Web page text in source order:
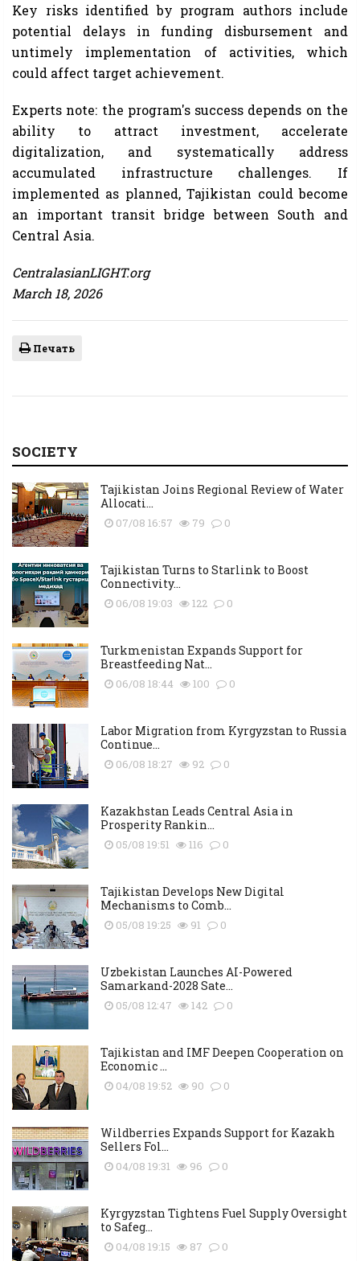
Key risks identified by program authors include
potential delays in funding disbursement and
untimely implementation of activities, which
could affect target achievement.
Experts note: the program's success depends on the
ability to attract investment, accelerate
digitalization, and systematically address
accumulated infrastructure challenges. If
implemented as planned, Tajikistan could become
an important transit bridge between South and
Central Asia.
CentralasianLIGHT.org
March 18, 2026
Печать
SOCIETY
Tajikistan Joins Regional Review of Water
Allocati...
07/08 16:57 79 0
Tajikistan Turns to Starlink to Boost
Connectivity...
06/08 19:03 122 0
Turkmenistan Expands Support for
Breastfeeding Nat...
06/08 18:44 100 0
Labor Migration from Kyrgyzstan to Russia
Continue...
06/08 18:27 92 0
Kazakhstan Leads Central Asia in
Prosperity Rankin...
05/08 19:51 116 0
Tajikistan Develops New Digital
Mechanisms to Comb...
05/08 19:25 91 0
Uzbekistan Launches AI-Powered
Samarkand-2028 Sate...
05/08 12:47 142 0
Tajikistan and IMF Deepen Cooperation on
Economic ...
04/08 19:52 90 0
Wildberries Expands Support for Kazakh
Sellers Fol...
04/08 19:31 96 0
Kyrgyzstan Tightens Fuel Supply Oversight
to Safeg...
04/08 19:15 87 0